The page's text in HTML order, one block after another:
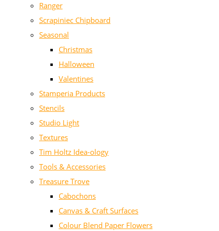
Ranger
Scrapiniec Chipboard
Seasonal
Christmas
Halloween
Valentines
Stamperia Products
Stencils
Studio Light
Textures
Tim Holtz Idea-ology
Tools & Accessories
Treasure Trove
Cabochons
Canvas & Craft Surfaces
Colour Blend Paper Flowers